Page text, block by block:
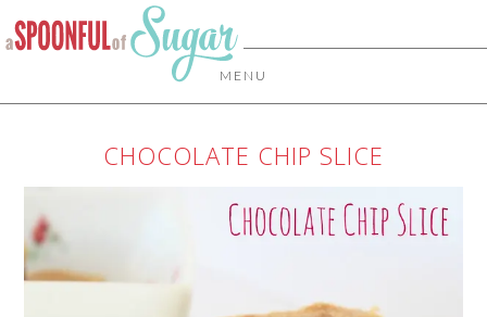
MENU
CHOCOLATE CHIP SLICE